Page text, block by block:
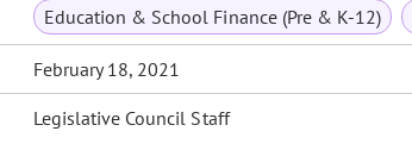
Education & School Finance (Pre & K-12)
February 18, 2021
Legislative Council Staff